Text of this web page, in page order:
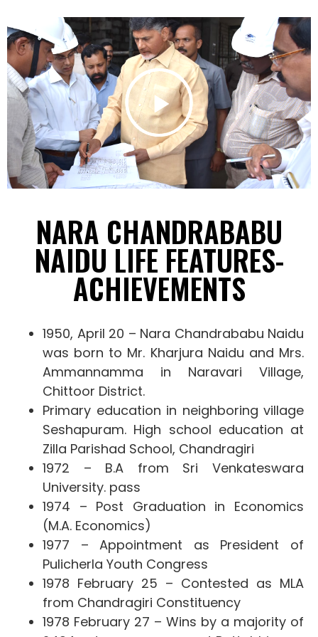
NARA CHANDRABABU
NAIDU LIFE FEATURES-
ACHIEVEMENTS
1950, April 20 – Nara Chandrababu Naidu
was born to Mr. Kharjura Naidu and Mrs.
Ammannamma in Naravari Village,
Chittoor District.
Primary education in neighboring village
Seshapuram. High school education at
Zilla Parishad School, Chandragiri
1972 – B.A from Sri Venkateswara
University. pass
1974 – Post Graduation in Economics
(M.A. Economics)
1977 – Appointment as President of
Pulicherla Youth Congress
1978 February 25 – Contested as MLA
from Chandragiri Constituency
1978 February 27 – Wins by a majority of